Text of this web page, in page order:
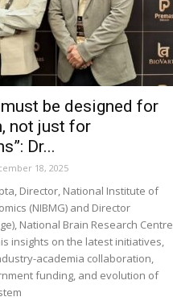
must be designed for
not just for
Dr...
18, 2025
Director, National Institute of
(NIBMG) and Director
National Brain Research Centre
insights on the latest initiatives,
academia collaboration,
funding, and evolution of